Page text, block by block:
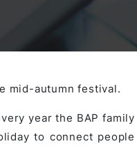
Platform Japan
mid-autumn festival.
year the BAP family
to connect people